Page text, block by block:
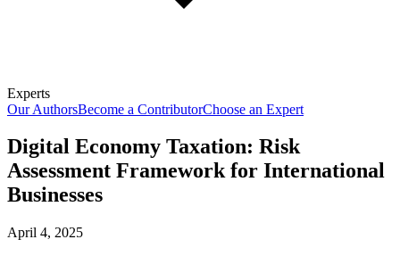
Experts
Our AuthorsBecome a ContributorChoose an Expert
Digital Economy Taxation: Risk
Assessment Framework for International
Businesses
April 4, 2025